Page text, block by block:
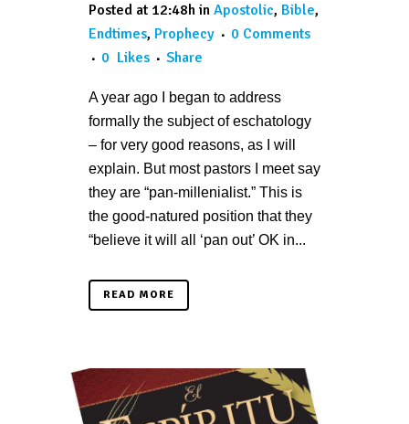
Posted at 12:48h in Apostolic, Bible,
Endtimes, Prophecy
0 Comments
0 Likes Share
A year ago I began to address
formally the subject of eschatology
– for very good reasons, as I will
explain. But most pastors I meet say
they are “pan-millenialist.” This is
the good-natured position that they
“believe it will all ‘pan out’ OK in...
READ MORE